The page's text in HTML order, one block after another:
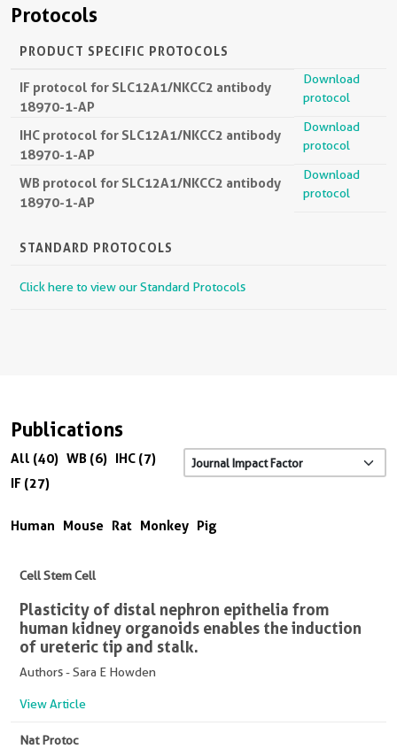
Protocols
PRODUCT SPECIFIC PROTOCOLS
IF protocol for SLC12A1/NKCC2 antibody
18970-1-AP
Download
protocol
IHC protocol for SLC12A1/NKCC2 antibody
18970-1-AP
Download
protocol
WB protocol for SLC12A1/NKCC2 antibody
18970-1-AP
Download
protocol
STANDARD PROTOCOLS
Click here to view our Standard Protocols
Publications
All (40) WB (6) IHC (7)
IF (27)
Human Mouse Rat Monkey Pig
Cell Stem Cell
Plasticity of distal nephron epithelia from
human kidney organoids enables the induction
of ureteric tip and stalk.
Authors - Sara E Howden
View Article
Nat Protoc